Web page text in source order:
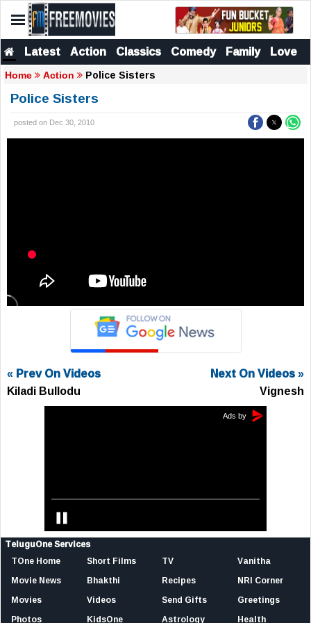
Latest Action Classics Comedy Family Love
Home Action Police Sisters
Police Sisters
posted on Dec 30, 2010
« Prev On Videos
Kiladi Bullodu
Next On Videos »
Vignesh
TeluguOne Services
TOne Home
Movie News
Movies
Photos
Short Films
Bhakthi
Videos
KidsOne
TV
Recipes
Send Gifts
Astrology
Vanitha
NRI Corner
Greetings
Health